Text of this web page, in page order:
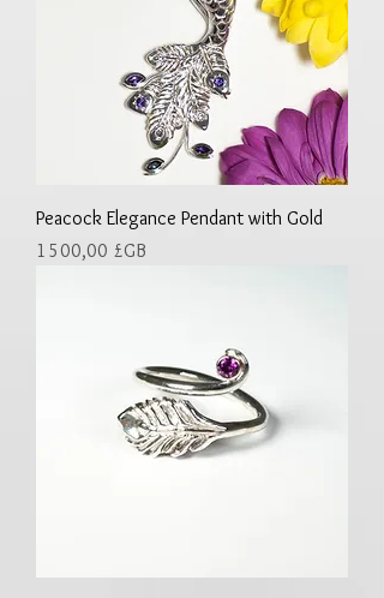
Peacock Elegance Pendant with Gold
Prix
1 500,00 £GB